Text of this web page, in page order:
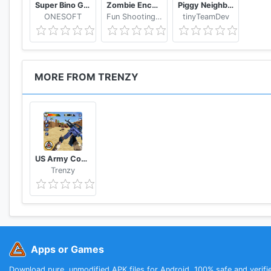
Super Bino Go 2 Classic Adventure Platformer
ONESOFT
Zombie Encounter: Real Survival Shooter 3D- FPS
Fun Shooting Games - FPS
Piggy Neighbor. Family Escape Obby House 3D
tinyTeamDev
MORE FROM TRENZY
US Army Counter Terrorist Shooting Strike Game
Trenzy
Apps or Games